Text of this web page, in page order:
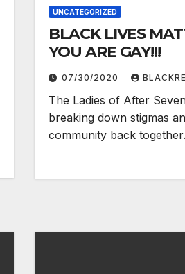
UNCATEGORIZED
BLACK LIVES
YOU ARE GAY!!!
07/30/2020
The Ladies of After
breaking down stigmas
community back